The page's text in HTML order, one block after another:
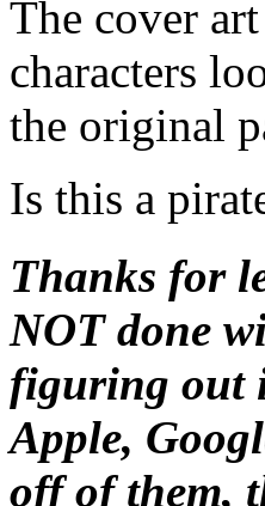
The cover
characters
the original
Is this a
Thanks for
NOT done
figuring out
Apple,
off of them,